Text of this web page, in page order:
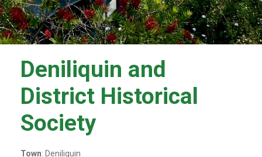
Deniliquin and
District Historical
Society
Town: Deniliquin